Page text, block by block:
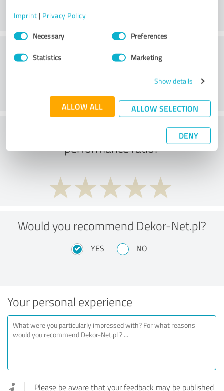
Imprint | Privacy Policy
Consent
SelectionNecessary Preferences
Statistics Marketing
Show details
ALLOW ALL ALLOW SELECTION
DENY
What do you think of the price to
performance ratio?
Would you recommend Dekor-Net.pl?
YES NO
Your personal experience
Please be aware that your feedback may be published